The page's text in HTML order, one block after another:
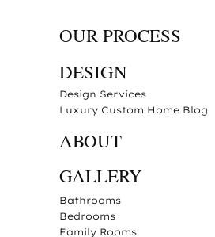
OUR PROCESS
DESIGN
Design Services
Luxury Custom Home Blog
ABOUT
GALLERY
Bathrooms
Bedrooms
Family Rooms